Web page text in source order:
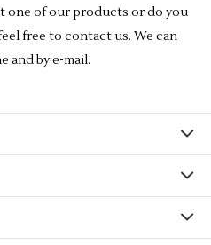
one of our products or do you
free to contact us. We can
and by e-mail.